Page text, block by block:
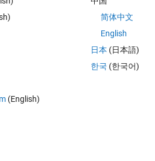
(English)
简体中文
English
日本 (日本語)
한국 (한국어)